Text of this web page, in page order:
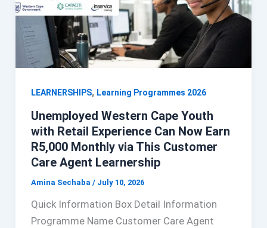
LEARNERSHIPS, Learning Programmes 2026
Unemployed Western Cape Youth
with Retail Experience Can Now Earn
R5,000 Monthly via This Customer
Care Agent Learnership
Amina Sechaba / July 10, 2026
Quick Information Box Detail Information
Programme Name Customer Care Agent